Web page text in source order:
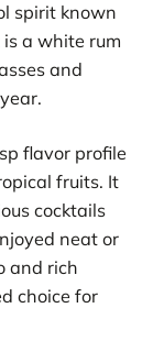
spirit known
a white rum
and
flavor profile
fruits. It
cocktails
neat or
and rich
choice for